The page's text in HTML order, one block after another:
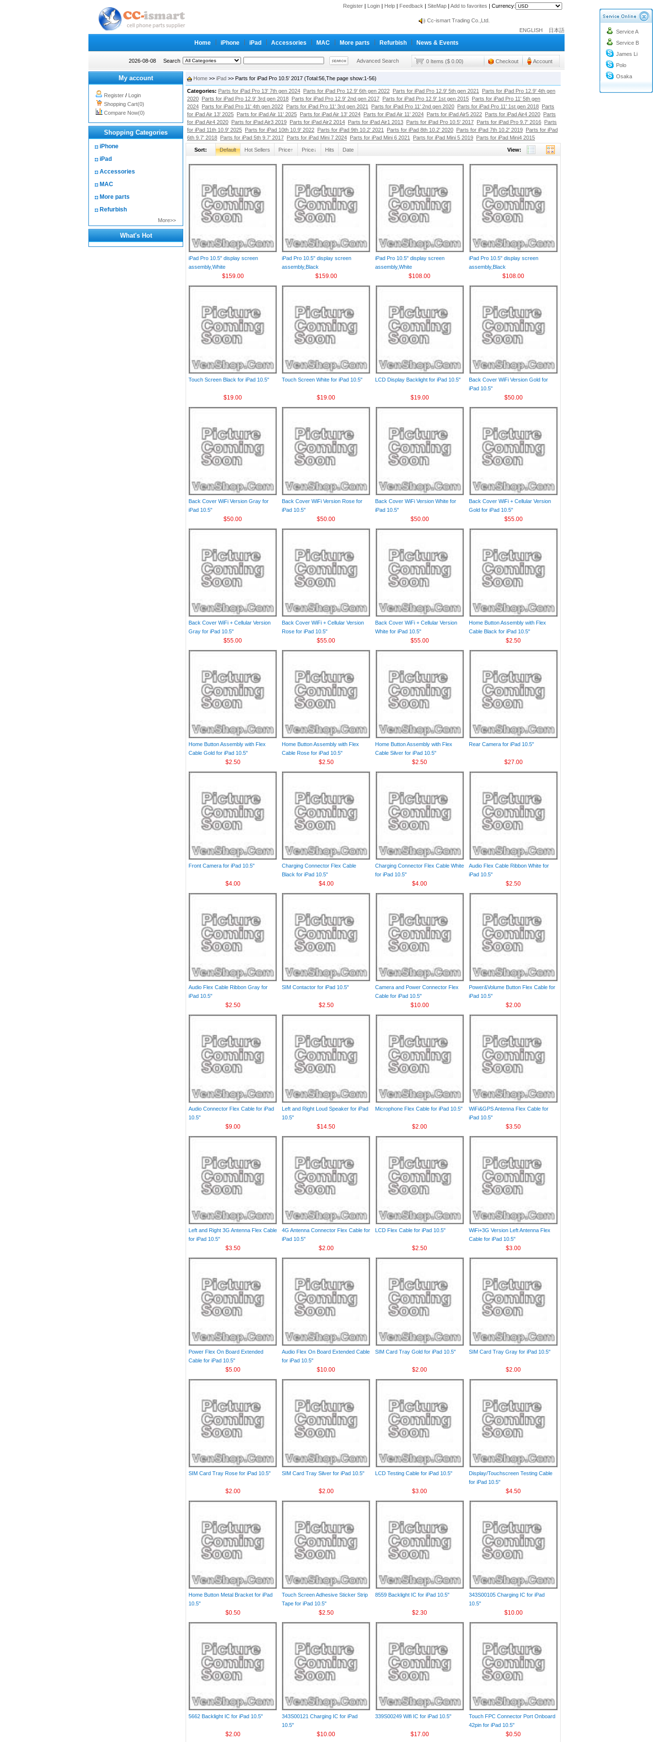
Register | Login | Help | Feedback | SiteMap | Add to favorites | Currency:
info@cc-ismart.com
info@cc-ismart.com
Cc-ismart Trading Co.,Ltd.
ENGLISH 日本語
Home iPhone iPad Accessories MAC More parts Refurbish News & Events
2026-08-08 Search Advanced Search 0 Items ($ 0.00) Checkout Account
Service A
Service B
James Li
Polo
Osaka
My account
Register / Login
Shopping Cart(0)
Compare Now(0)
Shopping Categories
iPhone
iPad
Accessories
MAC
More parts
Refurbish
More>>
What's Hot
Home >> iPad >> Parts for iPad Pro 10.5' 2017 (Total:56,The page show:1-56)
Categories: Parts for iPad Pro 13' 7th gen 2024 Parts for iPad Pro 12.9' 6th gen 2022 Parts for iPad Pro 12.9' 5th gen 2021
Parts for iPad Pro 12.9' 4th gen
2020 Parts for iPad Pro 12.9' 3rd gen 2018 Parts for iPad Pro 12.9' 2nd gen 2017 Parts for iPad Pro 12.9' 1st gen 2015 Parts for iPad Pro 11' 5th gen
2024 Parts for iPad Pro 11' 4th gen 2022 Parts for iPad Pro 11' 3rd gen 2021 Parts for iPad Pro 11' 2nd gen 2020 Parts for iPad Pro 11' 1st gen 2018 Parts
for iPad Air 13' 2025 Parts for iPad Air 11' 2025 Parts for iPad Air 13' 2024 Parts for iPad Air 11' 2024 Parts for iPad Air5 2022 Parts for iPad Air4 2020 Parts
for iPad Air4 2020 Parts for iPad Air3 2019 Parts for iPad Air2 2014 Parts for iPad Air1 2013 Parts for iPad Pro 10.5' 2017 Parts for iPad Pro 9.7' 2016 Parts
for iPad 11th 10.9' 2025 Parts for iPad 10th 10.9' 2022 Parts for iPad 9th 10.2' 2021 Parts for iPad 8th 10.2' 2020 Parts for iPad 7th 10.2' 2019 Parts for iPad
6th 9.7' 2018 Parts for iPad 5th 9.7' 2017 Parts for iPad Mini 7 2024 Parts for iPad Mini 6 2021 Parts for iPad Mini 5 2019 Parts for iPad Mini4 2015
Sort: Default Hot Sellers Price↑ Price↓ Hits Date View:
iPad Pro 10.5" display screen
assembly,White
$159.00
iPad Pro 10.5" display screen
assembly,Black
$159.00
iPad Pro 10.5" display screen
assembly,White
$108.00
iPad Pro 10.5" display screen
assembly,Black
$108.00
Touch Screen Black for iPad 10.5"
$19.00
Touch Screen White for iPad 10.5"
$19.00
LCD Display Backlight for iPad 10.5"
$19.00
Back Cover WiFi Version Gold for
iPad 10.5"
$50.00
Back Cover WiFi Version Gray for
iPad 10.5"
$50.00
Back Cover WiFi Version Rose for
iPad 10.5"
$50.00
Back Cover WiFi Version White for
iPad 10.5"
$50.00
Back Cover WiFi + Cellular Version
Gold for iPad 10.5"
$55.00
Back Cover WiFi + Cellular Version
Gray for iPad 10.5"
$55.00
Back Cover WiFi + Cellular Version
Rose for iPad 10.5"
$55.00
Back Cover WiFi + Cellular Version
White for iPad 10.5"
$55.00
Home Button Assembly with Flex
Cable Black for iPad 10.5"
$2.50
Home Button Assembly with Flex
Cable Gold for iPad 10.5"
$2.50
Home Button Assembly with Flex
Cable Rose for iPad 10.5"
$2.50
Home Button Assembly with Flex
Cable Silver for iPad 10.5"
$2.50
Rear Camera for iPad 10.5"
$27.00
Front Camera for iPad 10.5"
$4.00
Charging Connector Flex Cable
Black for iPad 10.5"
$4.00
Charging Connector Flex Cable White
for iPad 10.5"
$4.00
Audio Flex Cable Ribbon White for
iPad 10.5"
$2.50
Audio Flex Cable Ribbon Gray for
iPad 10.5"
$2.50
SIM Contactor for iPad 10.5"
$2.50
Camera and Power Connector Flex
Cable for iPad 10.5"
$10.00
Power&Volume Button Flex Cable for
iPad 10.5"
$2.00
Audio Connector Flex Cable for iPad
10.5"
$9.00
Left and Right Loud Speaker for iPad
10.5"
$14.50
Microphone Flex Cable for iPad 10.5"
$2.00
WiFi&GPS Antenna Flex Cable for
iPad 10.5"
$3.50
Left and Right 3G Antenna Flex Cable
for iPad 10.5"
$3.50
4G Antenna Connector Flex Cable for
iPad 10.5"
$2.00
LCD Flex Cable for iPad 10.5"
$2.50
WiFi+3G Version Left Antenna Flex
Cable for iPad 10.5"
$3.00
Power Flex On Board Extended
Cable for iPad 10.5"
$5.00
Audio Flex On Board Extended Cable
for iPad 10.5"
$10.00
SIM Card Tray Gold for iPad 10.5"
$2.00
SIM Card Tray Gray for iPad 10.5"
$2.00
SIM Card Tray Rose for iPad 10.5"
$2.00
SIM Card Tray Silver for iPad 10.5"
$2.00
LCD Testing Cable for iPad 10.5"
$3.00
Display/Touchscreen Testing Cable
for iPad 10.5"
$4.50
Home Button Metal Bracket for iPad
10.5"
$0.50
Touch Screen Adhesive Sticker Strip
Tape for iPad 10.5"
$2.50
8559 Backlight IC for iPad 10.5"
$2.30
343S00105 Charging IC for iPad
10.5"
$10.00
5662 Backlight IC for iPad 10.5"
$2.00
343S00121 Charging IC for iPad
10.5"
$10.00
339S00249 Wifi IC for iPad 10.5"
$17.00
Touch FPC Connector Port Onboard
42pin for iPad 10.5"
$0.50